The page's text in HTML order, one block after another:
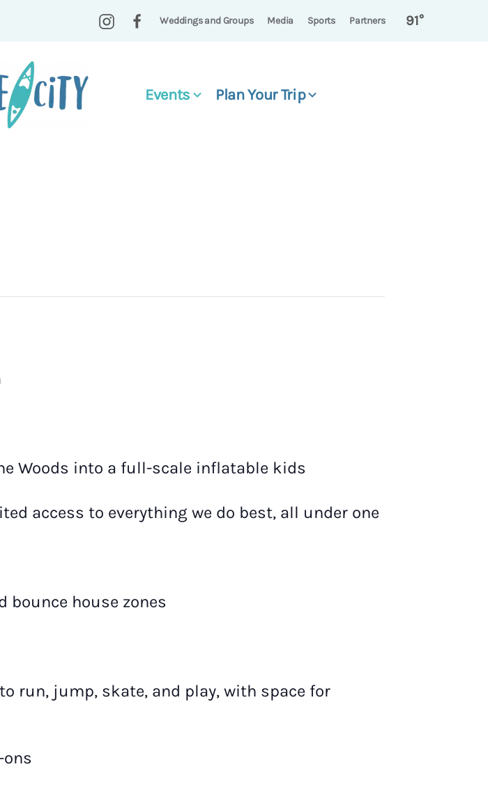
Weddings and Groups Media Sports Partners 91°
Events Plan Your Trip
Woods into a full-scale inflatable kids
access to everything we do best, all under one
bounce house zones
run, jump, skate, and play, with space for